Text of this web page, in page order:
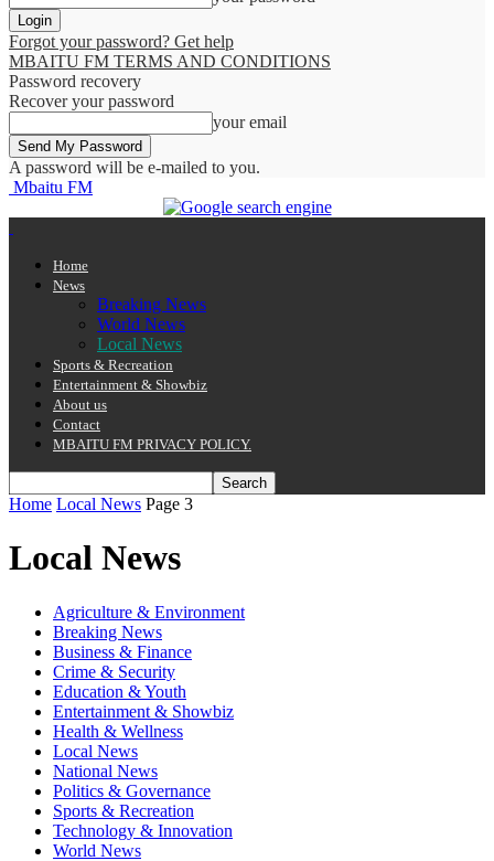
Forgot your password? Get help
MBAITU FM TERMS AND CONDITIONS
Password recovery
Recover your password
your email
A password will be e-mailed to you.
Mbaitu FM
Home
News
Breaking News
World News
Local News
Sports & Recreation
Entertainment & Showbiz
About us
Contact
MBAITU FM PRIVACY POLICY.
Home Local News Page 3
Local News
Agriculture & Environment
Breaking News
Business & Finance
Crime & Security
Education & Youth
Entertainment & Showbiz
Health & Wellness
Local News
National News
Politics & Governance
Sports & Recreation
Technology & Innovation
World News